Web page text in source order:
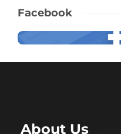
Facebook
About Us